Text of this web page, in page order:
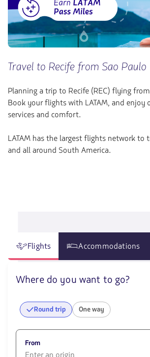
Travel to Recife from Sao Paulo
Planning a trip to Recife (REC) flying
Book your flights with LATAM, and enjoy
services and comfort.
LATAM has the largest flights network to
and all around South America.
Flights Accommodations
Where do you want to go?
Round trip One way
From